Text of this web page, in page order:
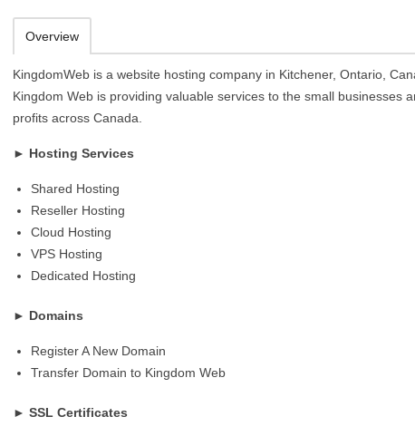
Overview
KingdomWeb is a website hosting company in Kitchener, Ontario,
Kingdom Web is providing valuable services to the small businesses
profits across Canada.
► Hosting Services
Shared Hosting
Reseller Hosting
Cloud Hosting
VPS Hosting
Dedicated Hosting
► Domains
Register A New Domain
Transfer Domain to Kingdom Web
►SSL Certificates